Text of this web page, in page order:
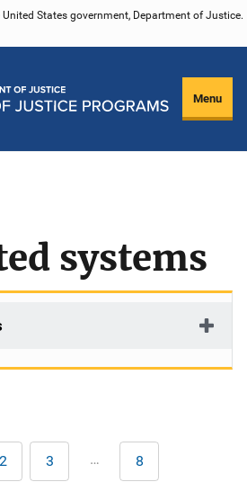
States government, Department of Justice.
Menu
systems
Pagination
Page
2 Page
3 … Last
page
8